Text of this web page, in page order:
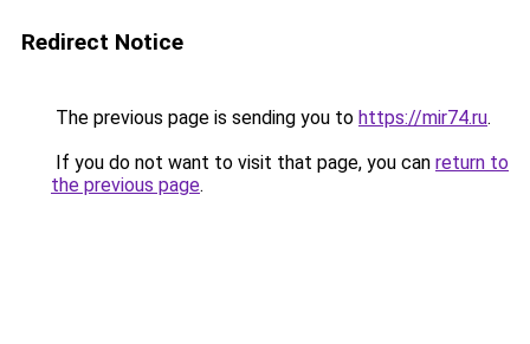
Redirect Notice
The previous page is sending you to https://mir74.ru.
If you do not want to visit that page, you can return to
the previous page.